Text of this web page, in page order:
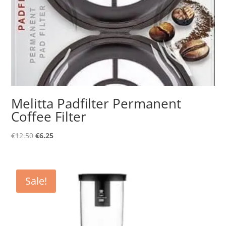
Melitta Padfilter Permanent
Coffee Filter
€12.50Original
€12.50.
€6.25Current
€6.25.
Sale!